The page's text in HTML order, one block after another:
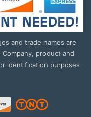
and trade names are
product and
identification purposes